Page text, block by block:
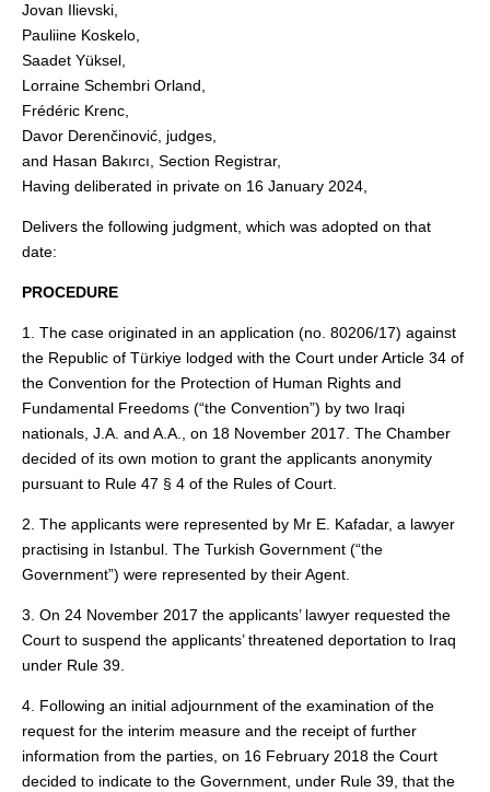
Jovan Ilievski,
Pauliine Koskelo,
Saadet Yüksel,
Lorraine Schembri Orland,
Frédéric Krenc,
Davor Derenčinović, judges,
and Hasan Bakırcı, Section Registrar,
Having deliberated in private on 16 January 2024,
Delivers the following judgment, which was adopted on that
date:
PROCEDURE
1. The case originated in an application (no. 80206/17) against
the Republic of Türkiye lodged with the Court under Article 34 of
the Convention for the Protection of Human Rights and
Fundamental Freedoms (“the Convention”) by two Iraqi
nationals, J.A. and A.A., on 18 November 2017. The Chamber
decided of its own motion to grant the applicants anonymity
pursuant to Rule 47 § 4 of the Rules of Court.
2. The applicants were represented by Mr E. Kafadar, a lawyer
practising in Istanbul. The Turkish Government (“the
Government”) were represented by their Agent.
3. On 24 November 2017 the applicants’ lawyer requested the
Court to suspend the applicants’ threatened deportation to Iraq
under Rule 39.
4. Following an initial adjournment of the examination of the
request for the interim measure and the receipt of further
information from the parties, on 16 February 2018 the Court
decided to indicate to the Government, under Rule 39, that the